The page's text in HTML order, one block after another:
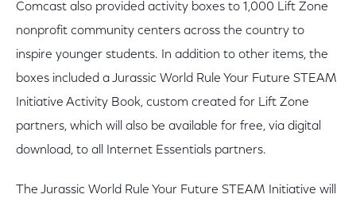
Comcast also provided activity boxes to 1,000 Lift Zone
nonprofit community centers across the country to
inspire younger students. In addition to other items, the
boxes included a Jurassic World Rule Your Future STEAM
Initiative Activity Book, custom created for Lift Zone
partners, which will also be available for free, via digital
download, to all Internet Essentials partners.
The Jurassic World Rule Your Future STEAM Initiative will